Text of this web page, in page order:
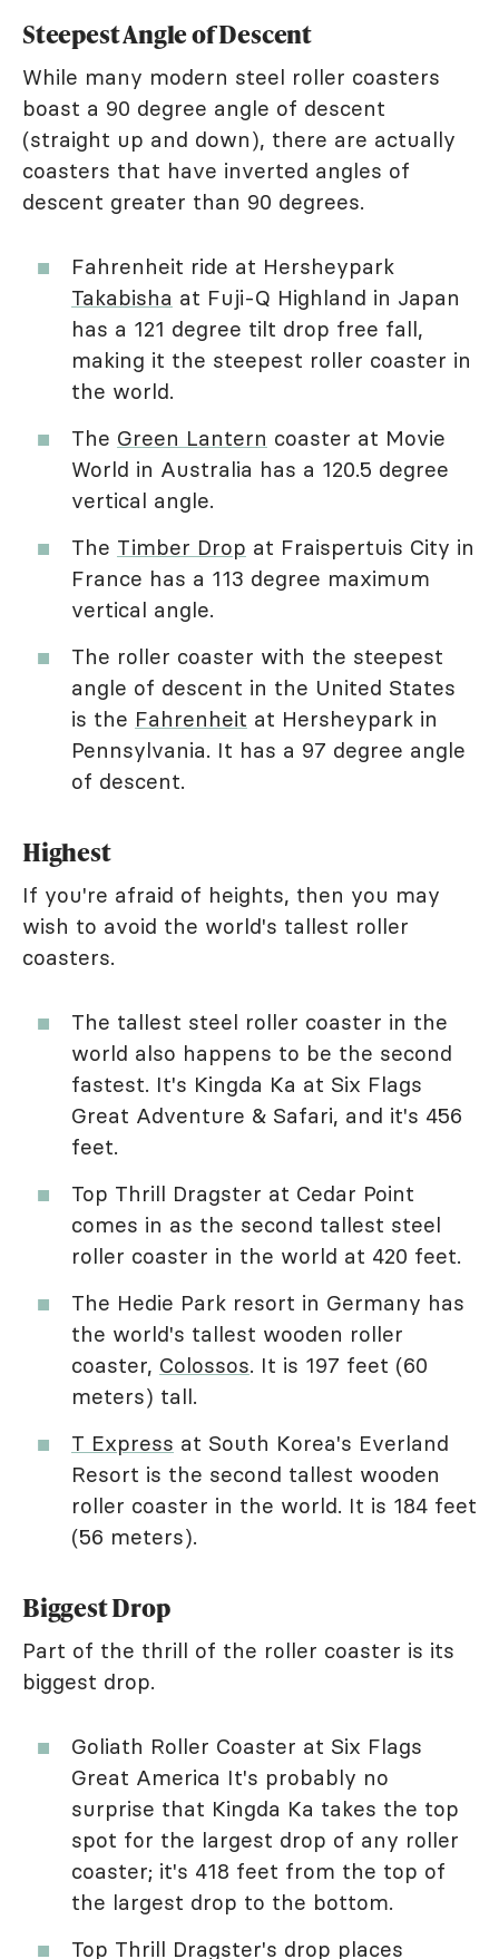
Steepest Angle of Descent
While many modern steel roller coasters
boast a 90 degree angle of descent
(straight up and down), there are actually
coasters that have inverted angles of
descent greater than 90 degrees.
Fahrenheit ride at Hersheypark
Takabisha at Fuji-Q Highland in Japan
has a 121 degree tilt drop free fall,
making it the steepest roller coaster in
the world.
The Green Lantern coaster at Movie
World in Australia has a 120.5 degree
vertical angle.
The Timber Drop at Fraispertuis City in
France has a 113 degree maximum
vertical angle.
The roller coaster with the steepest
angle of descent in the United States
is the Fahrenheit at Hersheypark in
Pennsylvania. It has a 97 degree angle
of descent.
Highest
If you're afraid of heights, then you may
wish to avoid the world's tallest roller
coasters.
The tallest steel roller coaster in the
world also happens to be the second
fastest. It's Kingda Ka at Six Flags
Great Adventure & Safari, and it's 456
feet.
Top Thrill Dragster at Cedar Point
comes in as the second tallest steel
roller coaster in the world at 420 feet.
The Hedie Park resort in Germany has
the world's tallest wooden roller
coaster, Colossos. It is 197 feet (60
meters) tall.
T Express at South Korea's Everland
Resort is the second tallest wooden
roller coaster in the world. It is 184 feet
(56 meters).
Biggest Drop
Part of the thrill of the roller coaster is its
biggest drop.
Goliath Roller Coaster at Six Flags
Great America It's probably no
surprise that Kingda Ka takes the top
spot for the largest drop of any roller
coaster; it's 418 feet from the top of
the largest drop to the bottom.
Top Thrill Dragster's drop places